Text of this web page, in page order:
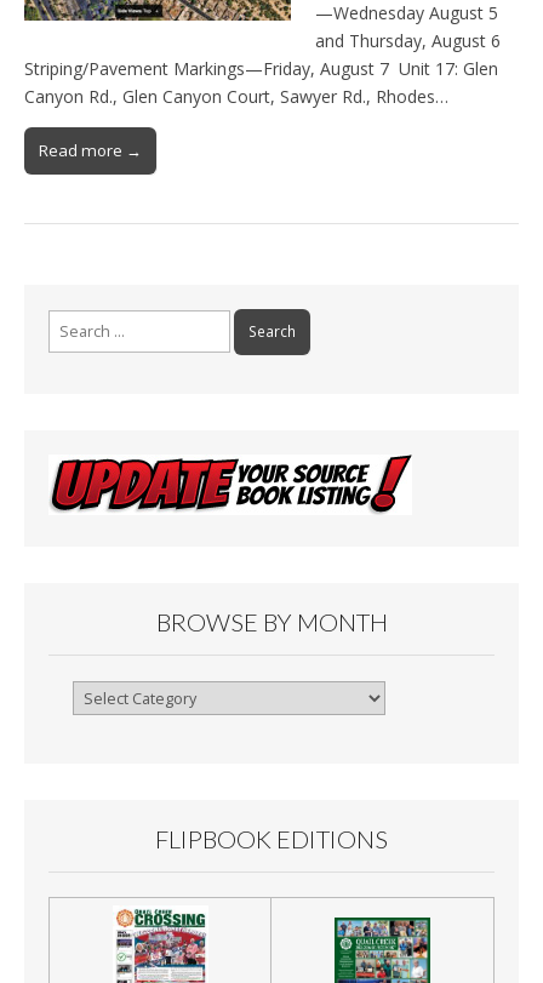
—Wednesday August 5
and Thursday, August 6
Striping/Pavement Markings—Friday, August 7 Unit 17: Glen
Canyon Rd., Glen Canyon Court, Sawyer Rd., Rhodes…
Read more →
BROWSE BY MONTH
Browse
FLIPBOOK EDITIONS